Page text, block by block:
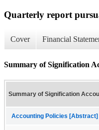
Quarterly report
Cover Financial
Summary of Signification
Summary of Signification
Accounting Policies [Abstract]